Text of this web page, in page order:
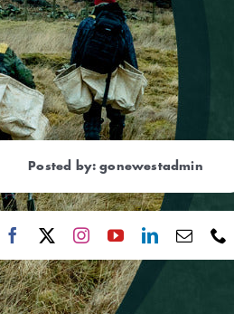
Posted by: gonewestadmin